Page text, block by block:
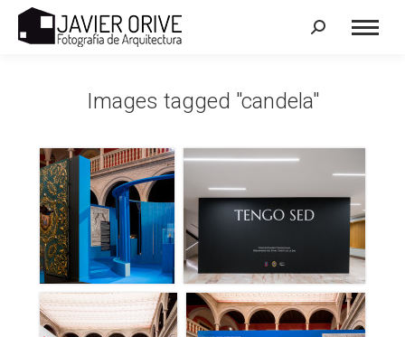
Search:
Images tagged "candela"